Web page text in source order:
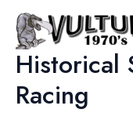
Skip
content
Historical
Racing